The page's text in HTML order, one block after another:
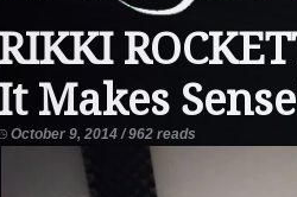
RIKKI
It Makes
October 9, 2014 / 962 reads